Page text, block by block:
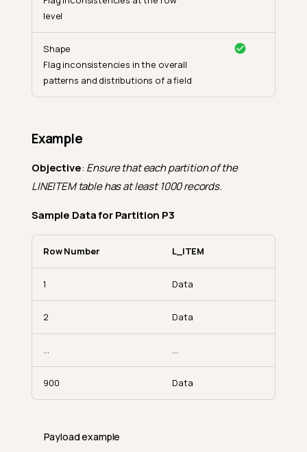
level
Shape
Flag inconsistencies in the overall
patterns and distributions of a field
Example
Objective: Ensure that each partition of the
LINEITEM table has at least 1000 records.
Sample Data for Partition P3
Row Number L_ITEM
1 Data
2 Data
... ...
900 Data
Payload example